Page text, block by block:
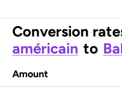
Conversion
américain to
Amount